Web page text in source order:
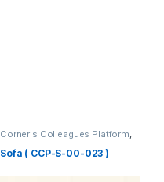
Corner's Colleagues Platform
Sofa (CCP)
Sofa ( CCP-S-00-023 )